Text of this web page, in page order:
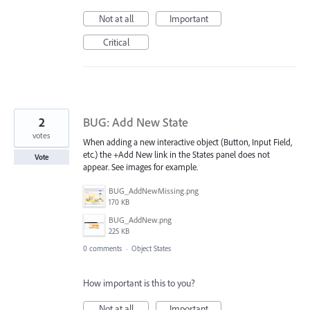
Not at all
Important
Critical
BUG: Add New State
When adding a new interactive object (Button, Input Field,
etc.) the +Add New link in the States panel does not
appear. See images for example.
BUG_AddNewMissing.png
170 KB
BUG_AddNew.png
225 KB
2
votes
Vote
0 comments · Object States
How important is this to you?